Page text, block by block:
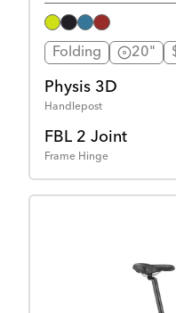
Folding 20"
Physis 3D
Handlepost
FBL 2 Joint
Frame Hinge